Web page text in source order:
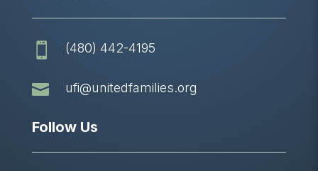
 (480) 442-4195
 ufi@unitedfamilies.org
Follow Us